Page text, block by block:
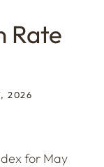
Rate
2026
for May